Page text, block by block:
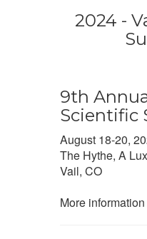
2024 -
9th
Scientific
August 18-20,
The Hythe, A
Vail, CO
More